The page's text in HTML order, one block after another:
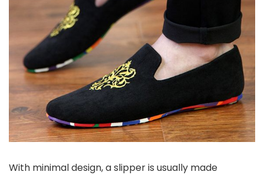
With minimal design, a slipper is usually made